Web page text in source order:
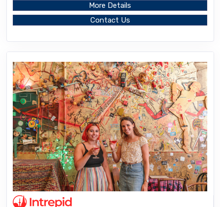
More Details
Contact Us